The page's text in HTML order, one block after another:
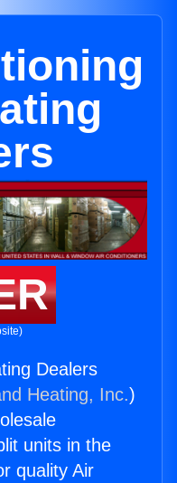
Dealers
Heating, Inc.)
units in the
quality Air